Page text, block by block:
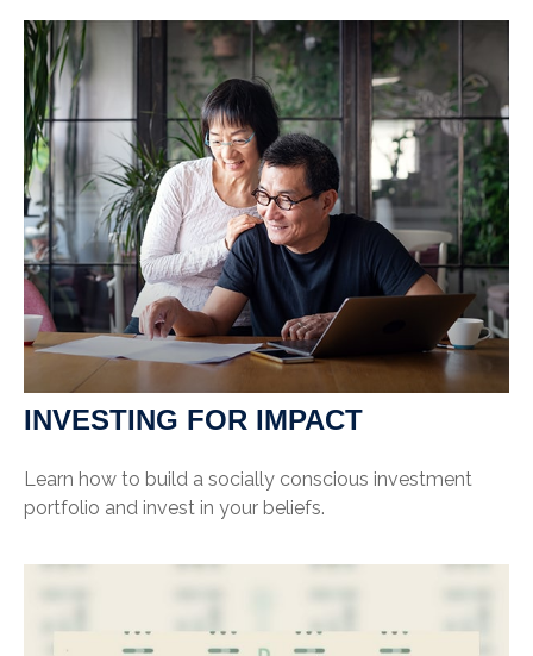
INVESTING FOR IMPACT
Learn how to build a socially conscious investment
portfolio and invest in your beliefs.